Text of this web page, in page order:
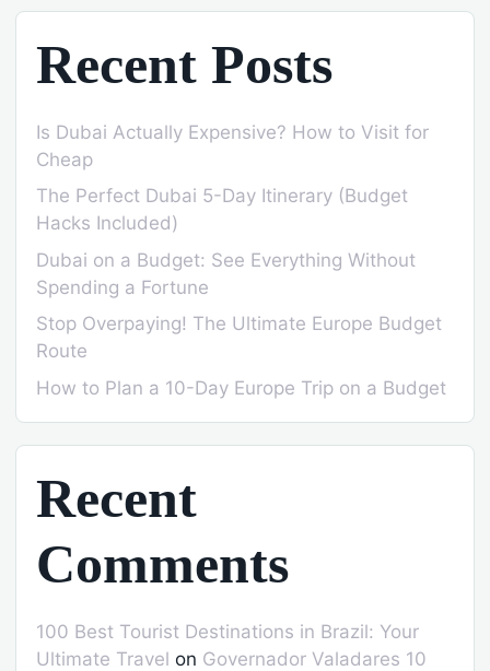
Recent Posts
Is Dubai Actually Expensive? How to Visit for
Cheap
The Perfect Dubai 5-Day Itinerary (Budget
Hacks Included)
Dubai on a Budget: See Everything Without
Spending a Fortune
Stop Overpaying! The Ultimate Europe Budget
Route
How to Plan a 10-Day Europe Trip on a Budget
Recent
Comments
100 Best Tourist Destinations in Brazil: Your
Ultimate Travel on Governador Valadares 10